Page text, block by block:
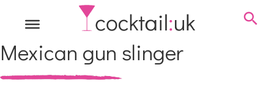
Mexican gun slinger